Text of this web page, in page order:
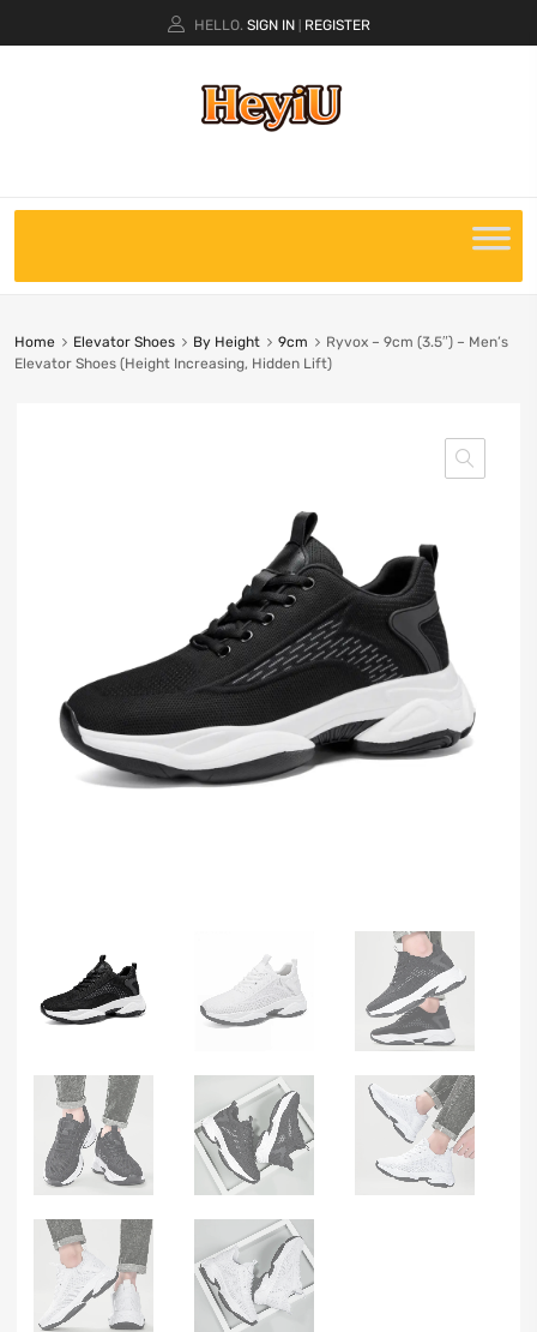
HELLO. SIGN IN REGISTER
Home Elevator Shoes By Height 9cm
Ryvox – 9cm (3.5″) – Men’s
Elevator Shoes (Height Increasing, Hidden Lift)